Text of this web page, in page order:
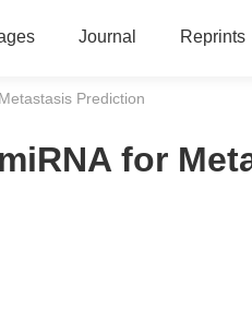
Journal Reprints
Prediction
for